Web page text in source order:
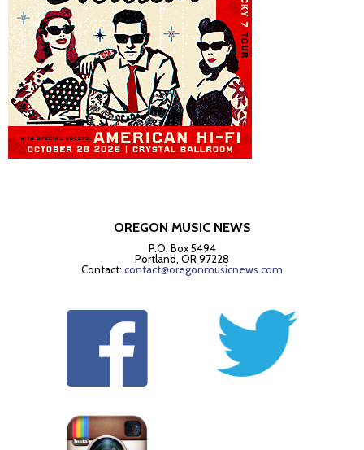
OREGON MUSIC NEWS
P.O. Box 5494
Portland, OR 97228
Contact: contact@oregonmusicnews.com